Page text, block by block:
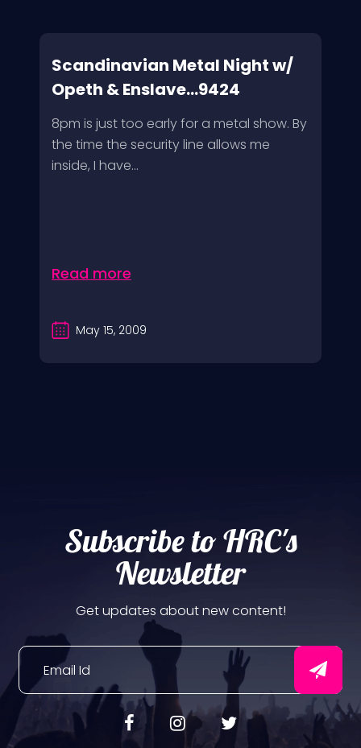
Scandinavian Metal Night w/
Opeth & Enslave...9424
8pm is just too early for a metal show. By
the time the security line allows me
inside, I have...
Read more
May 15, 2009
Subscribe to HRC's
Newsletter
Get updates about new content!